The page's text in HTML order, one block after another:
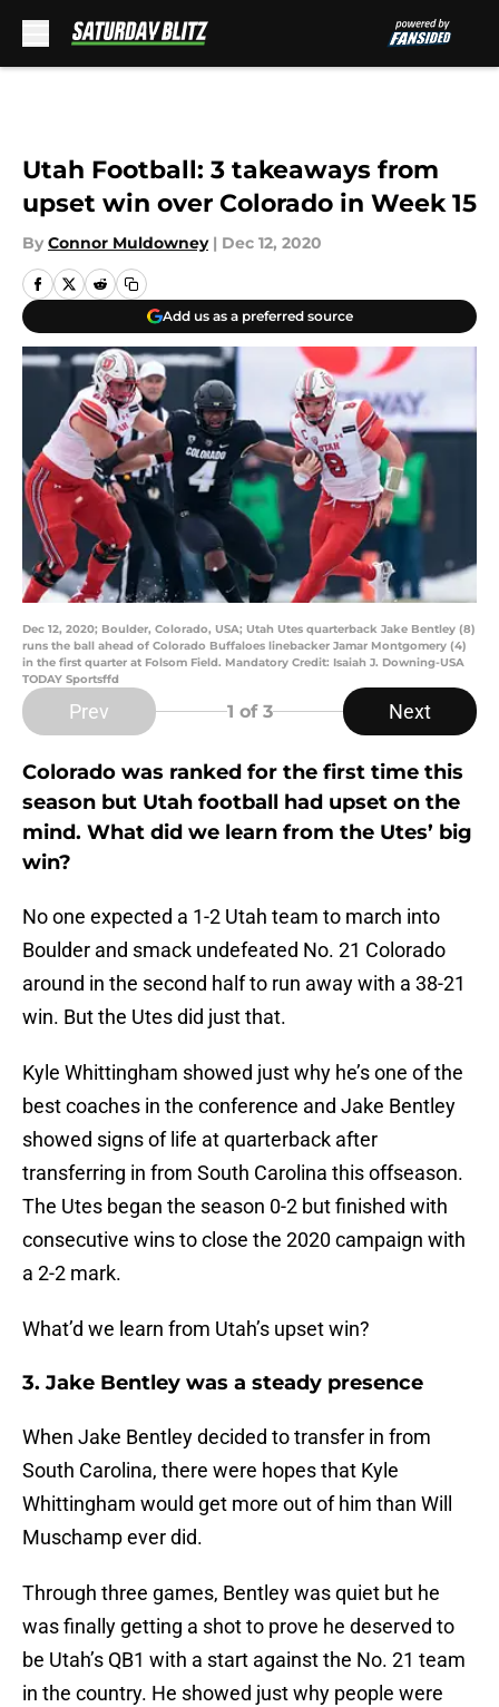
Utah Football: 3 takeaways from
upset win over Colorado in Week 15
By Connor Muldowney | Dec 12, 2020
Add us as a preferred source
Dec 12, 2020; Boulder, Colorado, USA; Utah Utes quarterback Jake Bentley (8)
runs the ball ahead of Colorado Buffaloes linebacker Jamar Montgomery (4)
in the first quarter at Folsom Field. Mandatory Credit: Isaiah J. Downing-USA
TODAY Sportsffd
Prev 1 of 3 Next
Colorado was ranked for the first time this
season but Utah football had upset on the
mind. What did we learn from the Utes’ big
win?
No one expected a 1-2 Utah team to march into
Boulder and smack undefeated No. 21 Colorado
around in the second half to run away with a 38-21
win. But the Utes did just that.
Kyle Whittingham showed just why he’s one of the
best coaches in the conference and Jake Bentley
showed signs of life at quarterback after
transferring in from South Carolina this offseason.
The Utes began the season 0-2 but finished with
consecutive wins to close the 2020 campaign with
a 2-2 mark.
What’d we learn from Utah’s upset win?
3. Jake Bentley was a steady presence
When Jake Bentley decided to transfer in from
South Carolina, there were hopes that Kyle
Whittingham would get more out of him than Will
Muschamp ever did.
Through three games, Bentley was quiet but he
was finally getting a shot to prove he deserved to
be Utah’s QB1 with a start against the No. 21 team
in the country. He showed just why people were